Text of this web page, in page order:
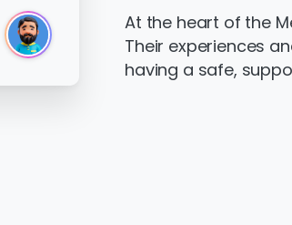
At the heart of the
Their experiences
having a safe,